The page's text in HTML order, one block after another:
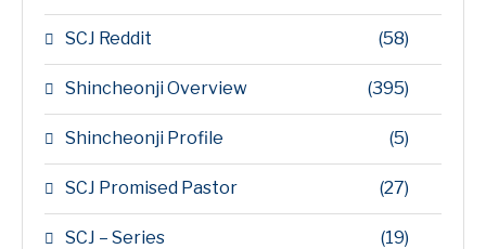
SCJ Reddit (58)
Shincheonji Overview (395)
Shincheonji Profile (5)
SCJ Promised Pastor (27)
SCJ – Series (19)